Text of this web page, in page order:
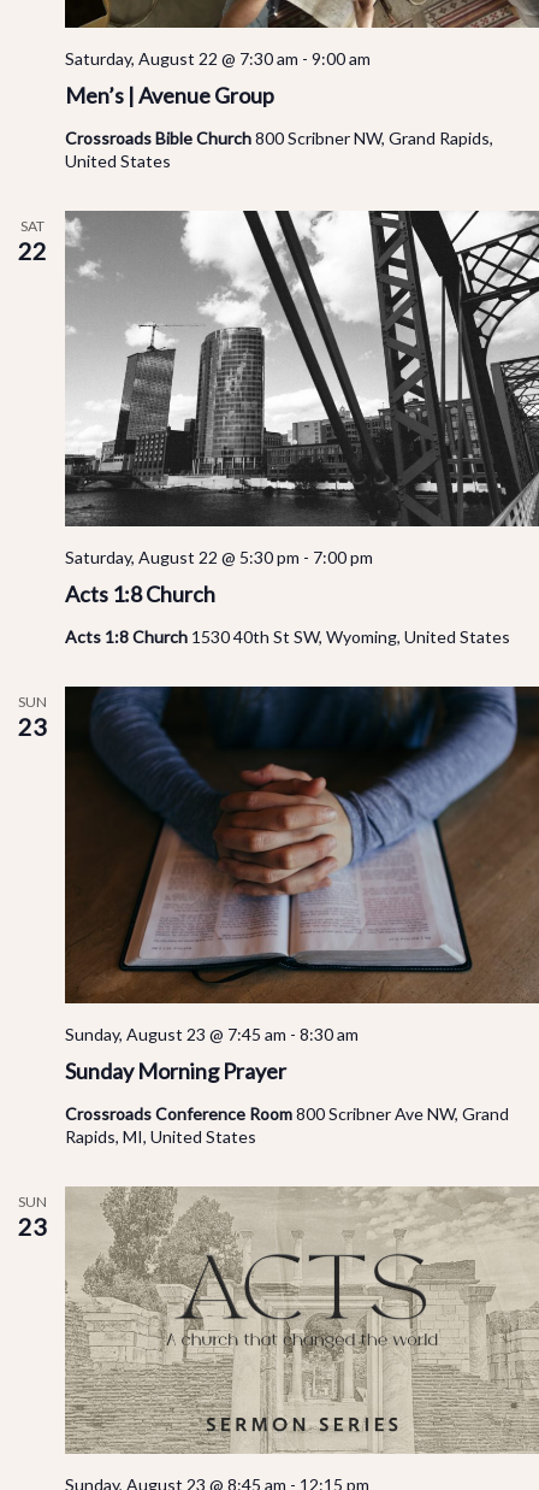
Men’s | Avenue Group
Saturday, August 22 @ 7:30 am - 9:00 am
Crossroads Bible Church800 Scribner NW, Grand Rapids,
United States
SAT
22
Acts 1:8 Church
Saturday, August 22 @ 5:30 pm - 7:00 pm
Acts 1:8 Church 1530 40th St SW, Wyoming, United States
SUN
23
Sunday Morning Prayer
Sunday, August 23 @ 7:45 am - 8:30 am
Crossroads Conference Room800 Scribner Ave NW, Grand
Rapids, MI, United States
SUN
23
Sunday, August 23 @ 8:45 am - 12:15 pm